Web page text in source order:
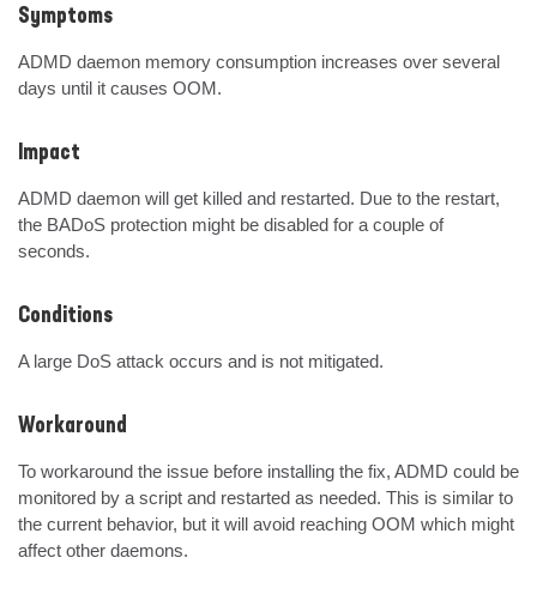
Symptoms
ADMD daemon memory consumption increases over several
days until it causes OOM.
Impact
ADMD daemon will get killed and restarted. Due to the restart,
the BADoS protection might be disabled for a couple of
seconds.
Conditions
A large DoS attack occurs and is not mitigated.
Workaround
To workaround the issue before installing the fix, ADMD could be
monitored by a script and restarted as needed. This is similar to
the current behavior, but it will avoid reaching OOM which might
affect other daemons.